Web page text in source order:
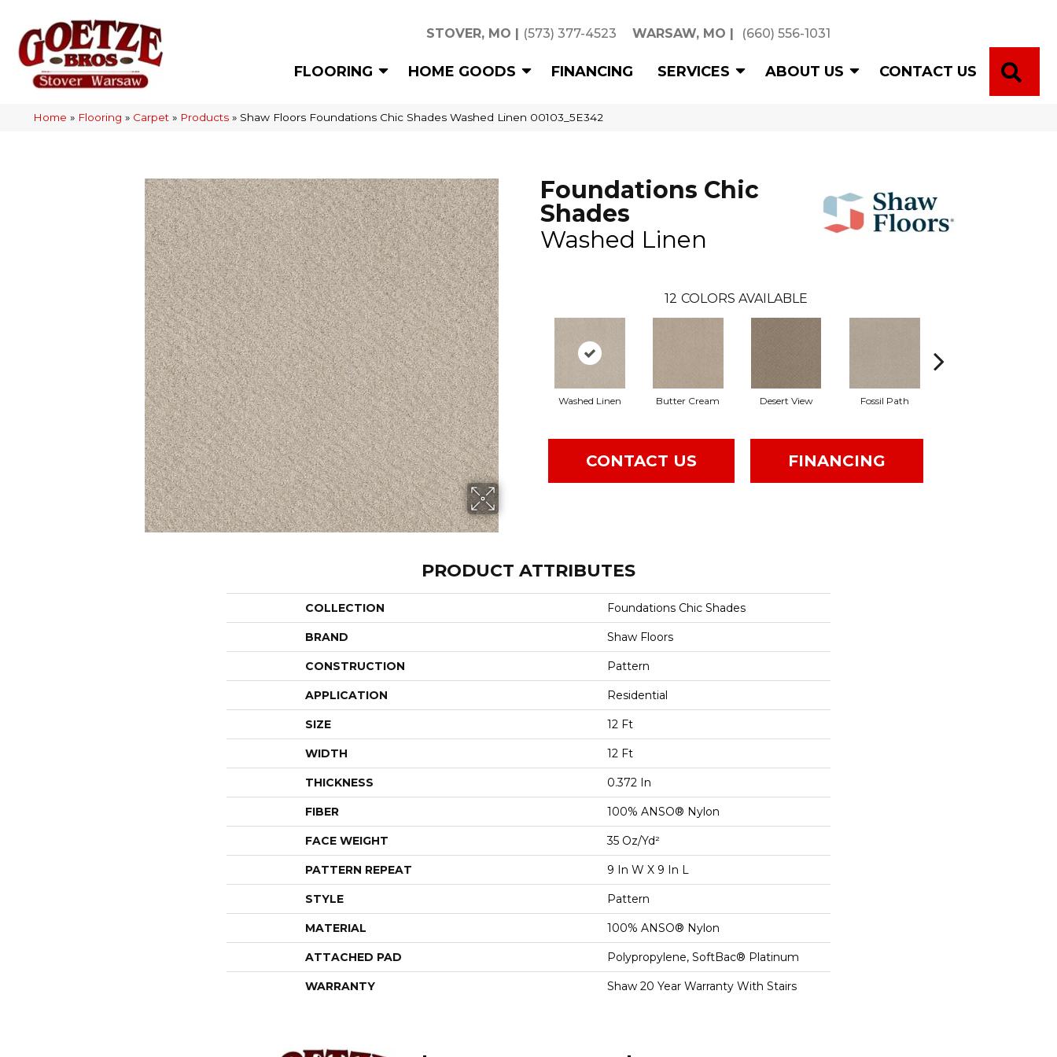
STOVER, MO | (573) 377-4523 WARSAW, MO | (660) 556-1031
FLOORING HOME GOODS FINANCING SERVICES ABOUT US CONTACT US
Home » Flooring » Carpet » Products » Shaw Floors Foundations Chic Shades Washed Linen 00103_5E342
Foundations Chic
Shades
Washed Linen
12 COLORS AVAILABLE
Washed Linen Butter Cream Desert View Fossil Path
CONTACT US FINANCING
PRODUCT ATTRIBUTES
COLLECTION Foundations Chic Shades
BRAND Shaw Floors
CONSTRUCTION Pattern
APPLICATION Residential
SIZE 12 Ft
WIDTH 12 Ft
THICKNESS 0.372 In
FIBER 100% ANSO® Nylon
FACE WEIGHT 35 Oz/yd²
PATTERN REPEAT 9 In W X 9 In L
STYLE Pattern
MATERIAL 100% ANSO® Nylon
ATTACHED PAD Polypropylene, SoftBac® Platinum
WARRANTY Shaw 20 Year Warranty With Stairs